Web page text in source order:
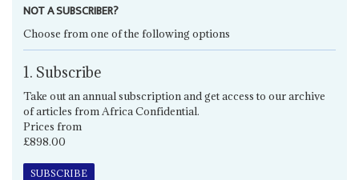
NOT A SUBSCRIBER?
Choose from one of the following options
1. Subscribe
Take out an annual subscription and get access to our archive
of articles from Africa Confidential.
Prices from
£898.00
SUBSCRIBE